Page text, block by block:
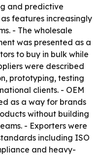
and predictive
features increasingly
- The wholesale
was presented as a
to buy in bulk while
were described
prototyping, testing
clients. - OEM
as a way for brands
without building
- Exporters were
including ISO
and heavy-